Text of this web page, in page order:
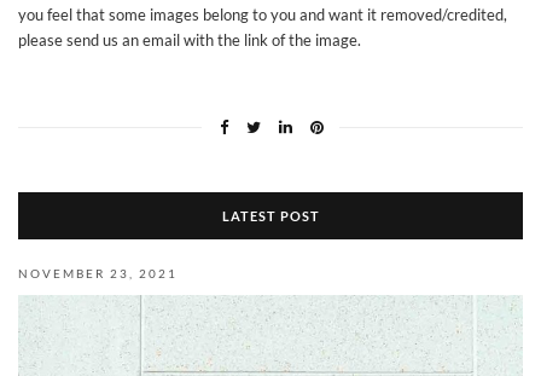
you feel that some images belong to you and want it removed/credited,
please send us an email with the link ofthe image.
LATEST POST
NOVEMBER 23, 2021